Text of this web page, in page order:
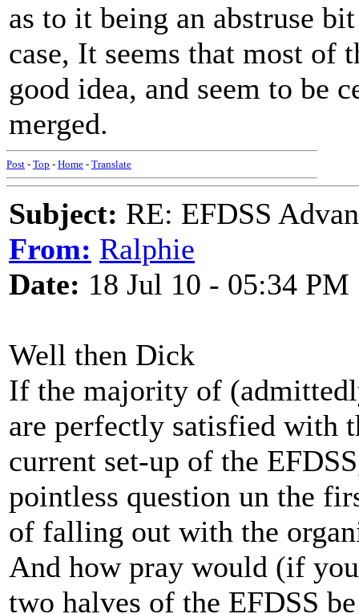
as to it being an abstruse
case, It seems that most of
good idea, and seem to be
merged.
Post - Top - Home - Translate
Subject: RE: EFDSS
From: Ralphie
Date: 18 Jul 10 - 05:34 PM
Well then Dick
If the majority of
are perfectly satisfied with
current set-up of the
pointless question un the
of falling out with the
And how pray would (if
two halves of the EFDSS